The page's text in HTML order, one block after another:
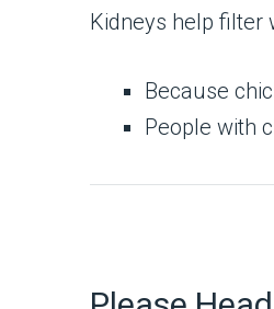
Kidneys help filter
Because
People with